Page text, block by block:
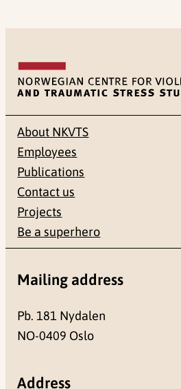
About NKVTS
Employees
Publications
Contact us
Projects
Be a superhero
Mailing address
Pb. 181 Nydalen
NO-0409 Oslo
Address